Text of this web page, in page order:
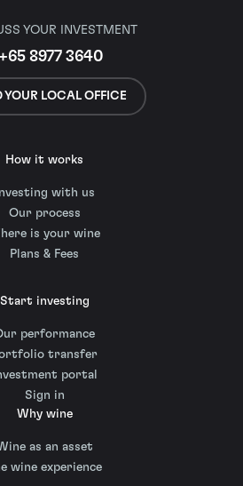
YOUR INVESTMENT
+65 8977 3640
YOUR LOCAL OFFICE
How it works
Investing with us
Our process
is your wine
Plans & Fees
Start investing
performance
transfer
portal
Sign in
Why wine
as an asset
wine experience